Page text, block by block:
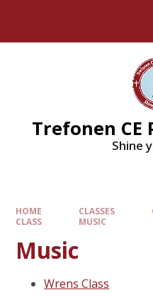
Trefonen CE
Shine
HOME CLASSES
CLASS
MUSIC
Music
Wrens Class